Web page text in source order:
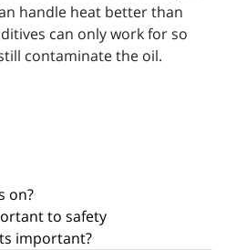
handle heat better than
can only work for so
contaminate the oil.
on?
to safety
important?